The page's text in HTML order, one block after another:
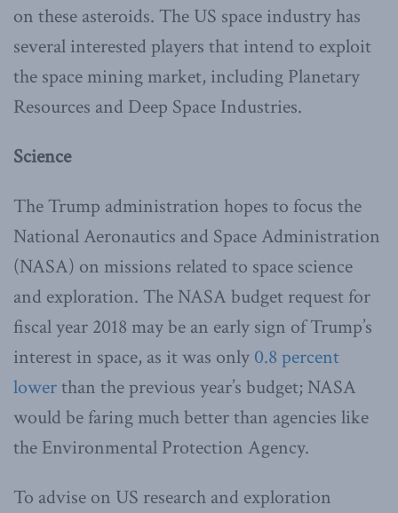
on these asteroids. The US space industry has
several interested players that intend to exploit
the space mining market, including Planetary
Resources and Deep Space Industries.
Science
The Trump administration hopes to focus the
National Aeronautics and Space Administration
(NASA) on missions related to space science
and exploration. The NASA budget request for
fiscal year 2018 may be an early sign of Trump’s
interest in space, as it was only 0.8 percent
lowerthan the previous year’s budget; NASA
would be faring much better than agencies like
the Environmental Protection Agency.
To advise on US research and exploration